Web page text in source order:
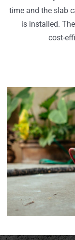
time and the slab
is installed.
cost-